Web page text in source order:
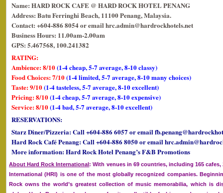
Name: HARD ROCK CAFE @ HARD ROCK HOTEL PENANG
Address: Batu Ferringhi Beach, 11100 Penang, Malaysia.
Contact: +604-886 8054 or email hrc.admin@hardrockhotels.net
Business Hours: 11.00am-2.00am
GPS: 5.467568, 100.241382
RATING:
Ambience: 8/10(1-4 cheap, 5-7 average, 8-10 classy)
Food Choices: 7/10(1-4 limited, 5-7 average, 8-10 many choices)
Taste: 9/10(1-4 tasteless, 5-7 average, 8-10 excellent)
Pricing: 8/10(1-4 cheap, 5-7 average, 8-10 expensive)
Service: 8/10(1-4 bad, 5-7 average, 8-10 excellent)
RESERVATIONS:
Starz Diner/Pizzeria: Call +604-886 6057 or email
Hard Rock Café Penang: Call +604-886 8050 or email
More information: Hard Rock Hotel Penang’s F&B Promotions
About Hard Rock International: With venues in 69 countries, including 165
International (HRI) is one of the most globally recognized companies.
Rock owns the world’s greatest collection of music memorabilia, which is